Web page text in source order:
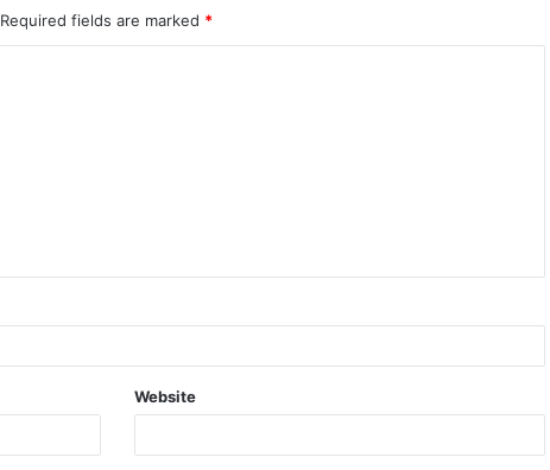
Required fields are marked *
Website